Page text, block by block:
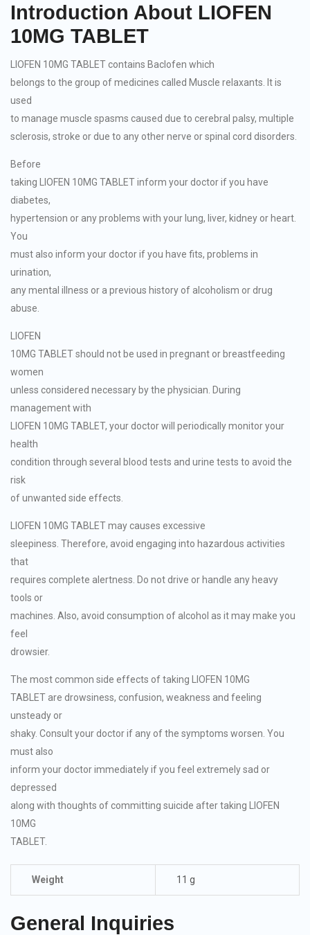
Introduction About LIOFEN
10MG TABLET
LIOFEN 10MG TABLET contains Baclofen which
belongs to the group of medicines called Muscle relaxants. It is
used
to manage muscle spasms caused due to cerebral palsy, multiple
sclerosis, stroke or due to any other nerve or spinal cord disorders.
Before
taking LIOFEN 10MG TABLET inform your doctor if you have
diabetes,
hypertension or any problems with your lung, liver, kidney or heart.
You
must also inform your doctor if you have fits, problems in
urination,
any mental illness or a previous history of alcoholism or drug
abuse.
LIOFEN
10MG TABLET should not be used in pregnant or breastfeeding
women
unless considered necessary by the physician. During
management with
LIOFEN 10MG TABLET, your doctor will periodically monitor your
health
condition through several blood tests and urine tests to avoid the
risk
of unwanted side effects.
LIOFEN 10MG TABLET may causes excessive
sleepiness. Therefore, avoid engaging into hazardous activities
that
requires complete alertness. Do not drive or handle any heavy
tools or
machines. Also, avoid consumption of alcohol as it may make you
feel
drowsier.
The most common side effects of taking LIOFEN 10MG
TABLET are drowsiness, confusion, weakness and feeling
unsteady or
shaky. Consult your doctor if any of the symptoms worsen. You
must also
inform your doctor immediately if you feel extremely sad or
depressed
along with thoughts of committing suicide after taking LIOFEN
10MG
TABLET.
Weight 11 g
General Inquiries